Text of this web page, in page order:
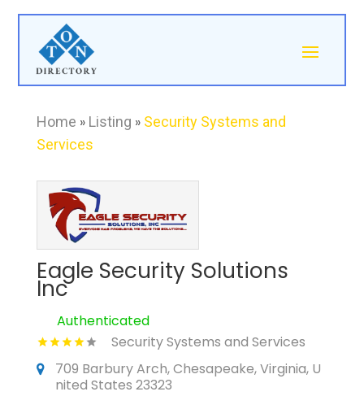
Home » Listing » Security Systems and
Services
Eagle Security Solutions
Inc
Authenticated
Security Systems and Services
709 Barbury Arch, Chesapeake, Virginia, U
nited States 23323